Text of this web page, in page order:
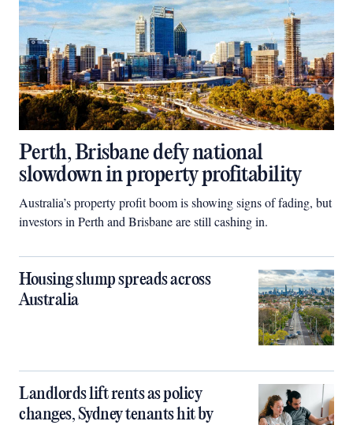
Perth, Brisbane defy national
slowdown in property profitability
Australia’s property profit boom is showing signs of fading, but
investors in Perth and Brisbane are still cashing in.
Housing slump spreads across
Australia
Landlords lift rents as policy
changes, Sydney tenants hit by